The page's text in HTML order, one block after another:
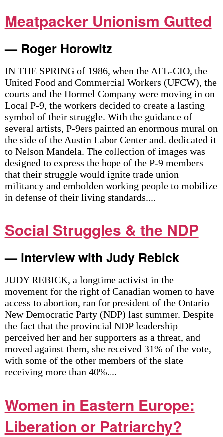
Meatpacker Unionism Gutted
— Roger Horowitz
IN THE SPRING of 1986, when the AFL-CIO, the
United Food and Commercial Workers (UFCW), the
courts and the Hormel Company were moving in on
Local P-9, the workers decided to create a lasting
symbol of their struggle. With the guidance of
several artists, P-9ers painted an enormous mural on
the side of the Austin Labor Center and. dedicated it
to Nelson Mandela. The collection of images was
designed to express the hope of the P-9 members
that their struggle would ignite trade union
militancy and embolden working people to mobilize
in defense of their living standards....
Social Struggles & the NDP
— interview with Judy Rebick
JUDY REBICK, a longtime activist in the
movement for the right of Canadian women to have
access to abortion, ran for president of the Ontario
New Democratic Party (NDP) last summer. Despite
the fact that the provincial NDP leadership
perceived her and her supporters as a threat, and
moved against them, she received 31% of the vote,
with some of the other members of the slate
receiving more than 40%....
Women in Eastern Europe:
Liberation or Patriarchy?